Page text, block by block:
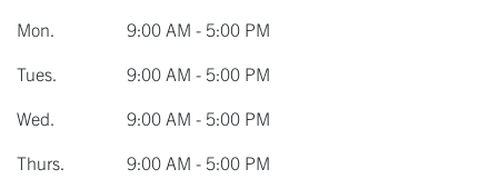
Mon.
9:00 AM - 5:00 PM
Tues.
9:00 AM - 5:00 PM
Wed.
9:00 AM - 5:00 PM
Thurs.
9:00 AM - 5:00 PM